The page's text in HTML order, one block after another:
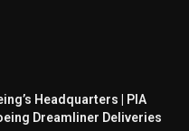
Headquarters | PIA
Dreamliner Deliveries